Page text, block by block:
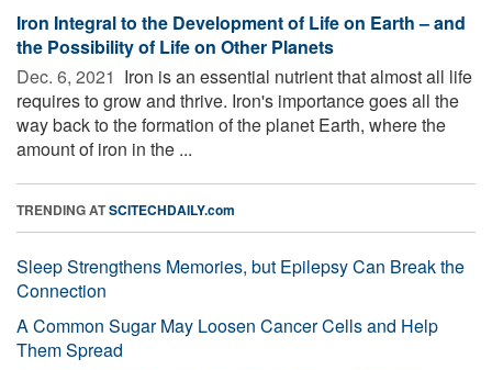
Iron Integral to the Development of Life on Earth – and
the Possibility of Life on Other Planets
Dec. 6, 2021  Iron is an essential nutrient that almost all life
requires to grow and thrive. Iron's importance goes all the
way back to the formation of the planet Earth, where the
amount of iron in the ...
TRENDING ATSCITECHDAILY.com
Sleep Strengthens Memories, but Epilepsy Can Break the
Connection
A Common Sugar May Loosen Cancer Cells and Help
Them Spread